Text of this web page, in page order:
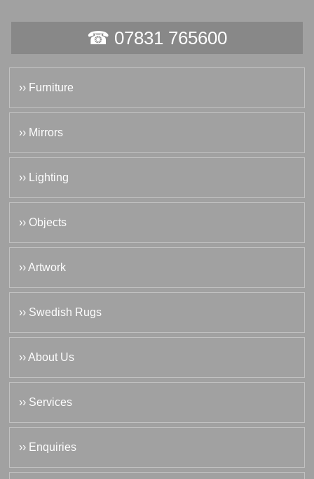
☎ 07831 765600
›› Furniture
›› Mirrors
›› Lighting
›› Objects
›› Artwork
›› Swedish Rugs
›› About Us
›› Services
›› Enquiries